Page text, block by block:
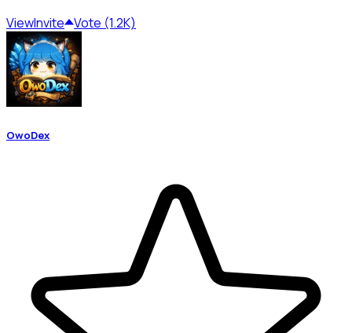
ViewInvite Vote (1.2K)
OwoDex